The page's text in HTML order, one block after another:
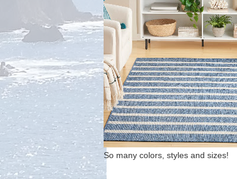
So many colors, styles and sizes!